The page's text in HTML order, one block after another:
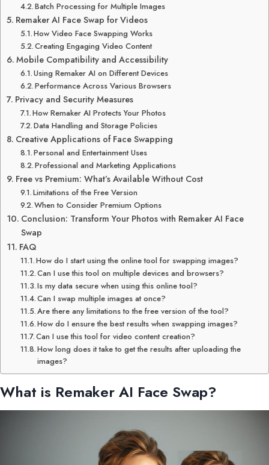
Batch Processing for Multiple Images
Remaker AI Face Swap for Videos
How Video Face Swapping Works
Creating Engaging Video Content
Mobile Compatibility and Accessibility
Using Remaker AI on Different Devices
Performance Across Various Browsers
Privacy and Security Measures
How Remaker AI Protects Your Photos
Data Handling and Storage Policies
Creative Applications of Face Swapping
Personal and Entertainment Uses
Professional and Marketing Applications
Free vs Premium: What’s Available Without Cost
Limitations of the Free Version
When to Consider Premium Options
Conclusion: Transform Your Photos with Remaker AI Face
Swap
FAQ
How do I start using the online tool for swapping images?
Can I use this tool on multiple devices and browsers?
Is my data secure when using this online tool?
Can I swap multiple images at once?
Are there any limitations to the free version of the tool?
How do I ensure the best results when swapping images?
Can I use this tool for video content creation?
How long does it take to get the results after uploading the
images?
What is Remaker AI Face Swap?